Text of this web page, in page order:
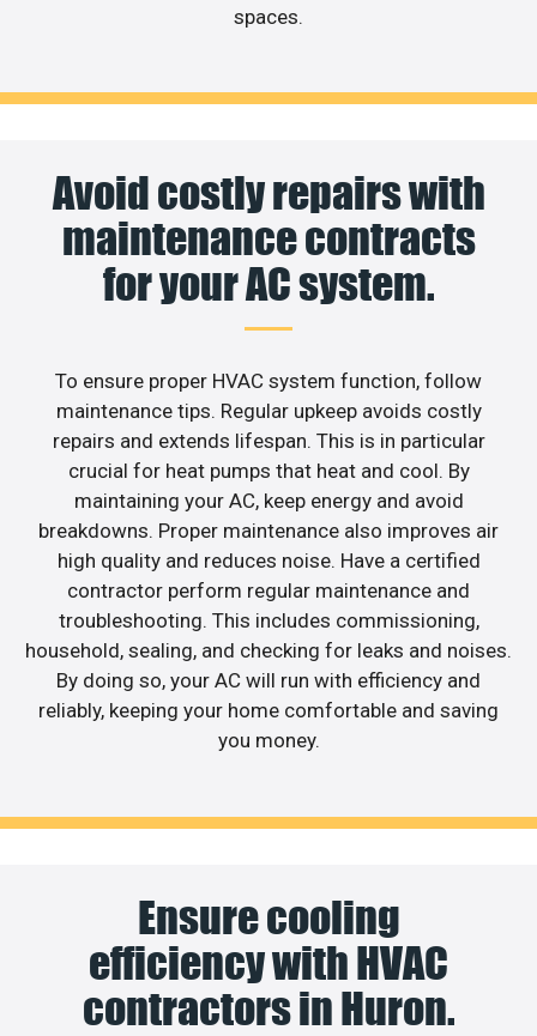
spaces.
Avoid costly repairs with
maintenance contracts
for your AC system.
To ensure proper HVAC system function, follow
maintenance tips. Regular upkeep avoids costly
repairs and extends lifespan. This is in particular
crucial for heat pumps that heat and cool. By
maintaining your AC, keep energy and avoid
breakdowns. Proper maintenance also improves air
high quality and reduces noise. Have a certified
contractor perform regular maintenance and
troubleshooting. This includes commissioning,
household, sealing, and checking for leaks and noises.
By doing so, your AC will run with efficiency and
reliably, keeping your home comfortable and saving
you money.
Ensure cooling
efficiency with HVAC
contractors in Huron.